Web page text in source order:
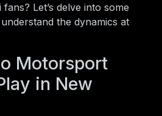
Let’s delve into some
the dynamics at
Motorsport
in New